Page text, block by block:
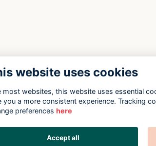
This website is powered by
website uses cookies
most websites, this website uses essential
you a more consistent experience. Tracking
preferences here
Accept all